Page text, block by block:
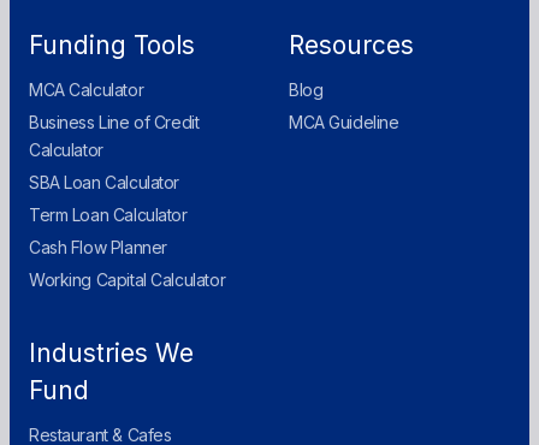
Funding Tools
MCA Calculator
Business Line of Credit
Calculator
SBA Loan Calculator
Term Loan Calculator
Cash Flow Planner
Working Capital Calculator
Resources
Blog
MCA Guideline
Industries We
Fund
Restaurant & Cafes